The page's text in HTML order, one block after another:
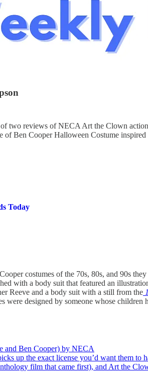
two reviews of NECA Art the Clown
of Ben Cooper Halloween Costume
Today
costumes of the 70s, 80s, and 90s
with a body suit that featured an
Reeve and a body suit with a still from the
were designed by someone whose
and Ben Cooper) by NECA
up the exact license you’d want them
film that came first), and Art the